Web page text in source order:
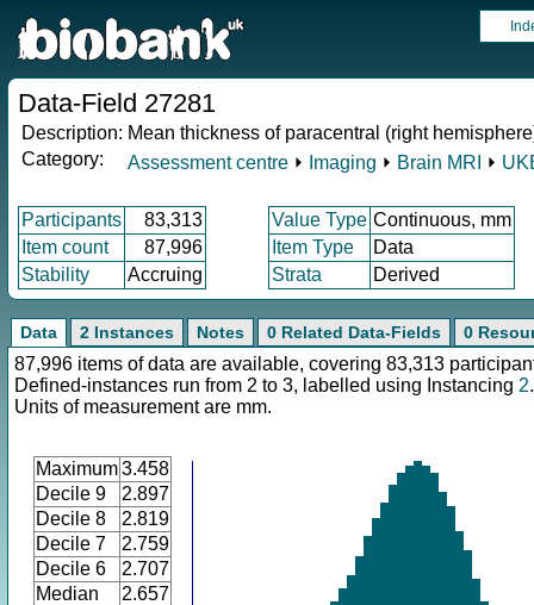
Data-Field 27281
Description: Mean thickness of paracentral (right
Category:
Assessment centre ⏵ Imaging ⏵ Brain MRI ⏵
Participants 83,313 Value Type Continuous, mm
Item count
87,996 Item Type
Data
Stability
Accruing Strata Derived
Data 2 Instances Notes 0 Related Data-Fields 0
87,996 items of data are available, covering 83,313
Defined-instances run from 2 to 3, labelled using Instancing 2.
Units of measurement are mm.
Maximum3.458
Decile 9
2.897
Decile 8
2.819
Decile 7
2.759
Decile 6
2.707
Median
2.657